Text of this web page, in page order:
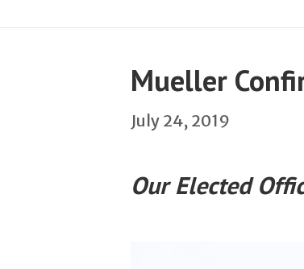
Mueller
July 24, 2019
Our Elected